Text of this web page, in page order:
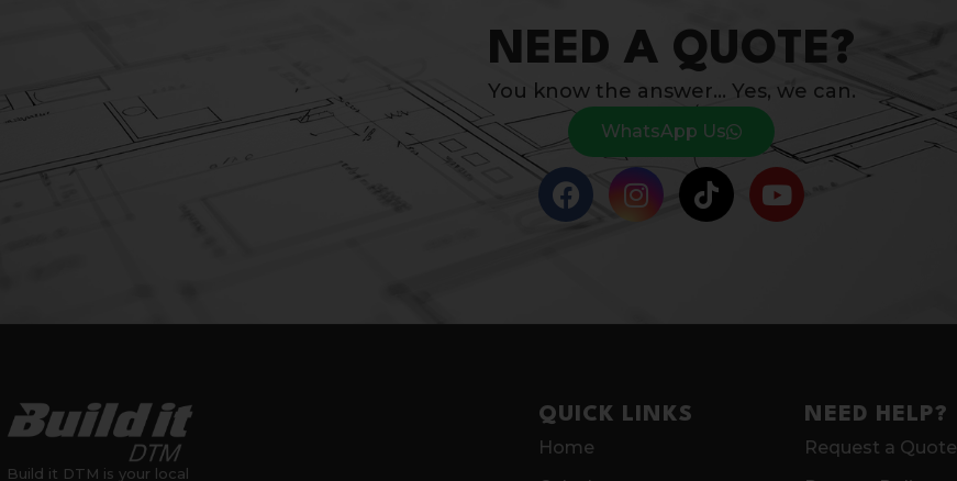
NEED A QUOTE?
You know the answer… Yes, we can.
WhatsApp Us
Build it DTM is your local
QUICK LINKS
Home
NEED HELP?
Request a Quote